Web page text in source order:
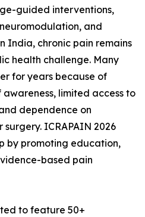
guided interventions,
and
India, chronic pain remains
health challenge. Many
for years because of
limited access to
dependence on
ICRAPAIN 2026
by promoting education,
based pain
to feature 50+